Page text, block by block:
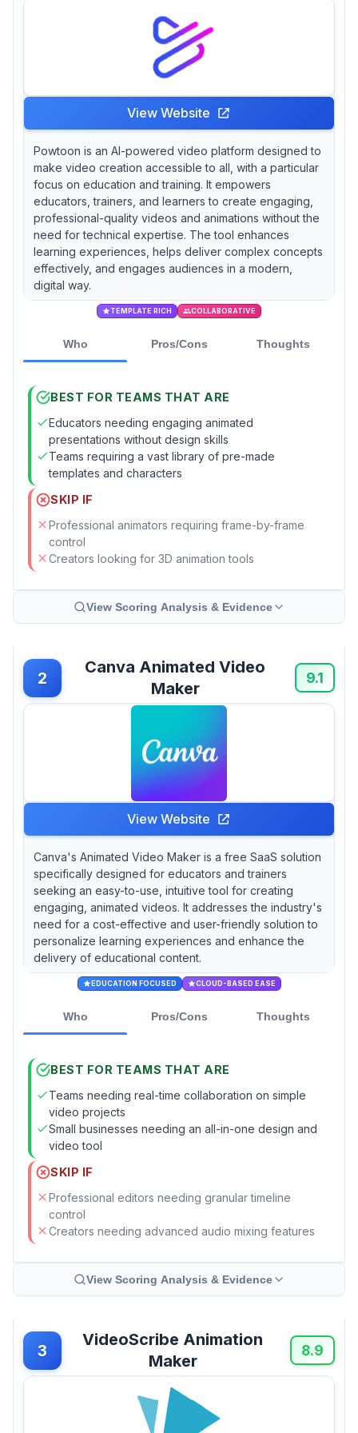
often reported to be effective for fostering
creativity among students, though they may
not offer the same depth as their more
established counterparts.
View Website
Powtoon is an AI-powered video platform designed to
make video creation accessible to all, with a particular
focus on education and training. It empowers
educators, trainers, and learners to create engaging,
professional-quality videos and animations without the
need for technical expertise. The tool enhances
learning experiences, helps deliver complex concepts
effectively, and engages audiences in a modern,
digital way.
TEMPLATE RICH COLLABORATIVE
Who Pros/Cons Thoughts
BEST FOR TEAMS THAT ARE
Educators needing engaging animated
presentations without design skills
Teams requiring a vast library of pre-made
templates and characters
SKIP IF
Professional animators requiring frame-by-frame
control
Creators looking for 3D animation tools
View Scoring Analysis & Evidence
2
Canva Animated Video
Maker
9.1
View Website
Canva's Animated Video Maker is a free SaaS solution
specifically designed for educators and trainers
seeking an easy-to-use, intuitive tool for creating
engaging, animated videos. It addresses the industry's
need for a cost-effective and user-friendly solution to
personalize learning experiences and enhance the
delivery of educational content.
EDUCATION FOCUSED CLOUD-BASED EASE
Who Pros/Cons Thoughts
BEST FOR TEAMS THAT ARE
Teams needing real-time collaboration on simple
video projects
Small businesses needing an all-in-one design and
video tool
SKIP IF
Professional editors needing granular timeline
control
Creators needing advanced audio mixing features
View Scoring Analysis & Evidence
3
VideoScribe Animation
Maker
8.9